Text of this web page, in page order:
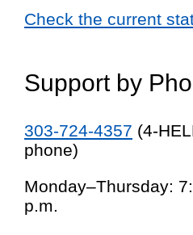
Check the current
Support by
303-724-4357 (4-
phone)
Monday–Thursday:
p.m.